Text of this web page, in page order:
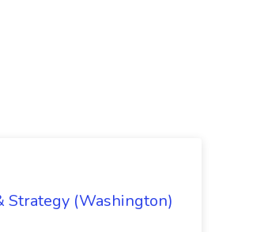
Strategy (Washington)